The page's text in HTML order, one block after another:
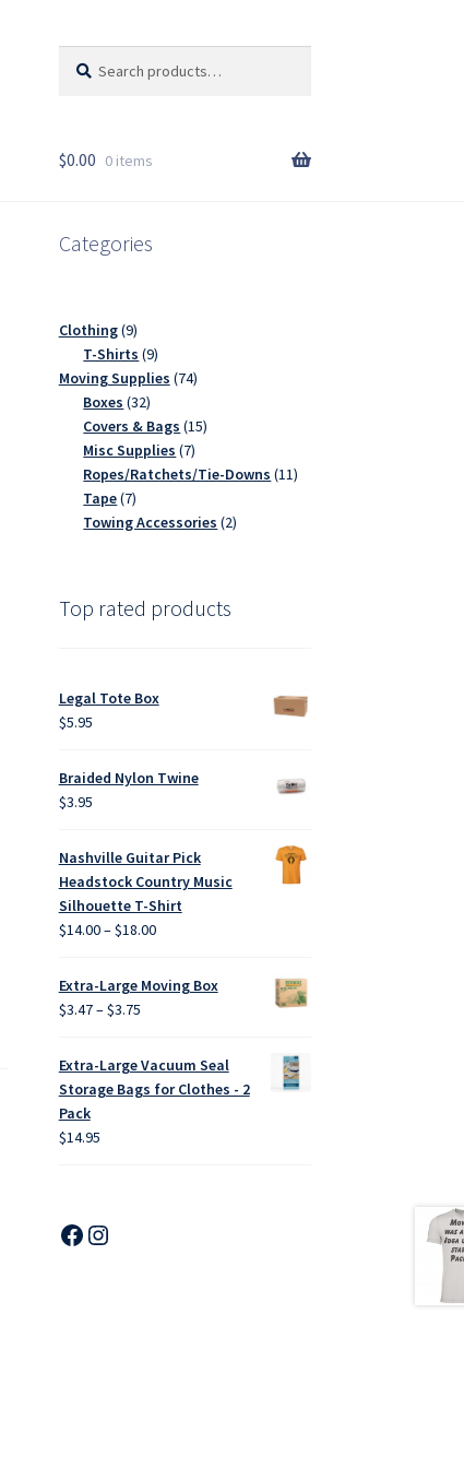
for:
$0.00 0 items
Categories
Clothing 99
products
T-Shirts 99
products
Moving Supplies 7474
Boxes 3232
products
Covers & Bags 1515
Misc Supplies 77
products
Ropes/Ratchets/Tie-Downs 1111
Tape 77
products
Towing Accessories 22
Top rated products
Legal Tote Box
$5.95
Braided Nylon Twine
$3.95
Nashville Guitar Pick
Headstock Country Music
Silhouette T-Shirt
$14.00–$18.00Price
$14.00
through
Extra-Large Moving Box
$3.47–$3.75Price
$3.47
through
$3.75
Extra-Large Vacuum Seal
Storage Bags for Clothes - 2
Pack
$14.95
Facebook
Instagram